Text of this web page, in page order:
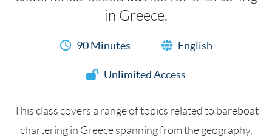
in Greece.
90 Minutes English
Unlimited Access
This class covers a range of topics related to bareboat
chartering in Greece spanning from the geography,